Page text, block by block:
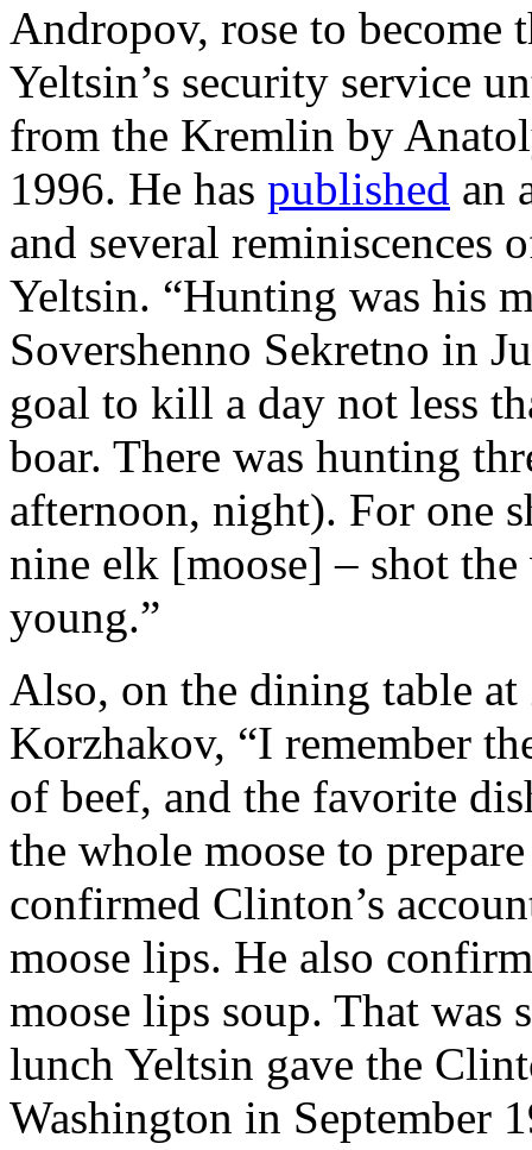
Andropov, rose to become
Yeltsin’s security service
from the Kremlin by
1996. He has published an
and several reminiscences
Yeltsin. “Hunting was his
Sovershenno Sekretno in
goal to kill a day not less
boar. There was hunting
afternoon, night). For one
nine elk [moose] – shot
young.”
Also, on the dining table
Korzhakov, “I remember
of beef, and the favorite
the whole moose to
confirmed Clinton’s
moose lips. He also
moose lips soup. That
lunch Yeltsin gave the
Washington in September